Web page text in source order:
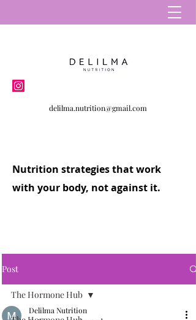
delilma.nutrition@gmail.com
Nutrition strategies that work
with your body, not against it.
Post
The Hormone Hub
Delilma Nutrition